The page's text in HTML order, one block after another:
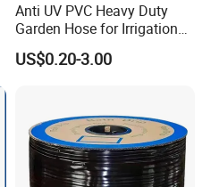
Anti UV PVC Heavy Duty
Garden Hose for Irrigation
Car Washing Gardening
US$0.20-3.00